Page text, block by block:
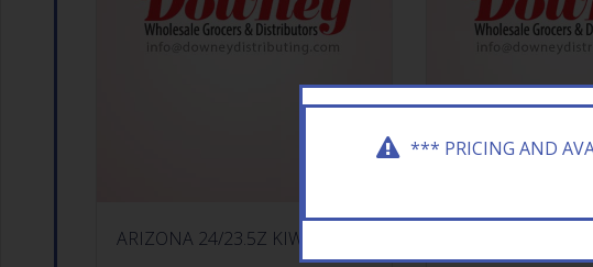
ARIZONA 24/23.5Z KIWI STRAW
*** PRICING AND